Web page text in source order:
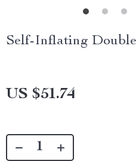
Self-Inflating Double
US $51.74